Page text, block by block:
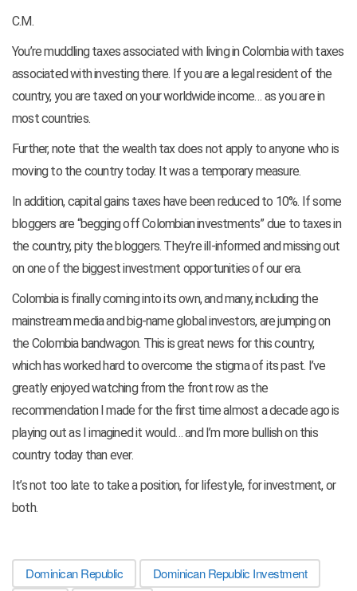
C.M.
You’re muddling taxes associated with living in Colombia with taxes
associated with investing there. If you are a legal resident of the
country, you are taxed on your worldwide income… as you are in
most countries.
Further, note that the wealth tax does not apply to anyone who is
moving to the country today. It was a temporary measure.
In addition, capital gains taxes have been reduced to 10%. If some
bloggers are “begging off Colombian investments” due to taxes in
the country, pity the bloggers. They’re ill-informed and missing out
on one of the biggest investment opportunities of our era.
Colombia is finally coming into its own, and many, including the
mainstream media and big-name global investors, are jumping on
the Colombia bandwagon. This is great news for this country,
which has worked hard to overcome the stigma of its past. I’ve
greatly enjoyed watching from the front row as the
recommendation I made for the first time almost a decade ago is
playing out as I imagined it would… and I’m more bullish on this
country today than ever.
It’s not too late to take a position, for lifestyle, for investment, or
both.
Dominican Republic
Dominican Republic Investment